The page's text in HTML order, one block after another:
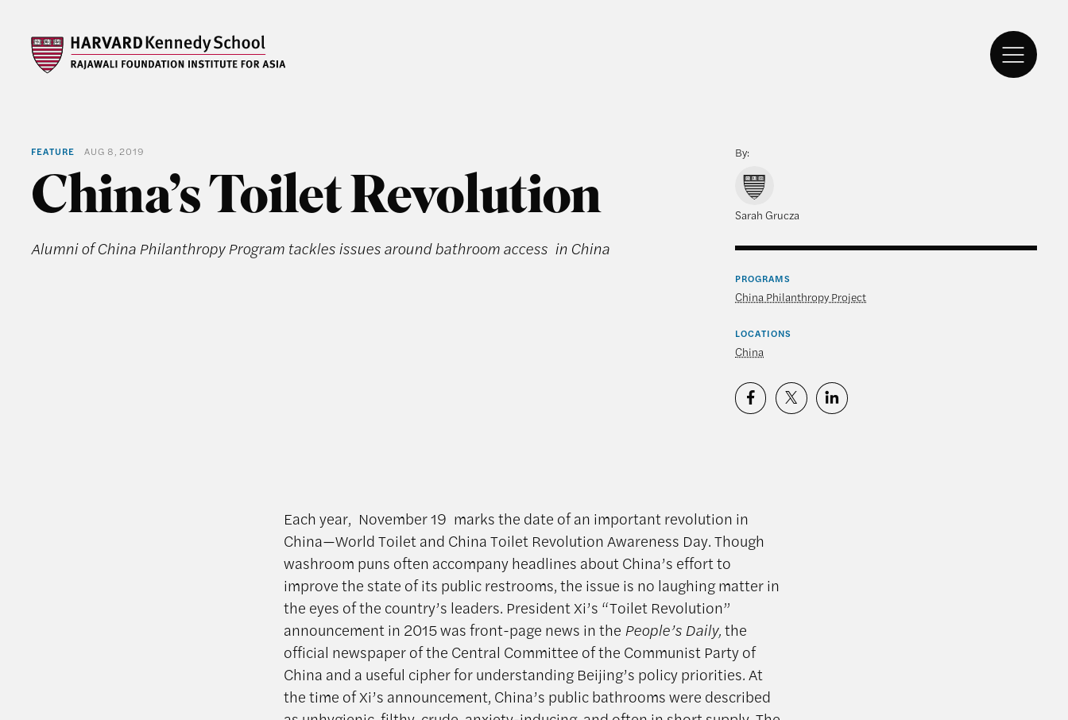
FEATURE AUG 8, 2019
China’s Toilet Revolution
Alumni of China Philanthropy Program tackles issues around bathroom access in China
By:
Sarah Grucza
PROGRAMS
China Philanthropy Project
LOCATIONS
China
Each year, November 19 marks the date of an important revolution in
China—World Toilet and China Toilet Revolution Awareness Day. Though
washroom puns often accompany headlines about China’s effort to
improve the state of its public restrooms, the issue is no laughing matter in
the eyes of the country’s leaders. President Xi’s “Toilet Revolution”
announcement in 2015 was front-page news in the People’s Daily,the
official newspaper of the Central Committee of the Communist Party of
China and a useful cipher for understanding Beijing’s policy priorities.At
the time of Xi’s announcement, China’s public bathrooms were described